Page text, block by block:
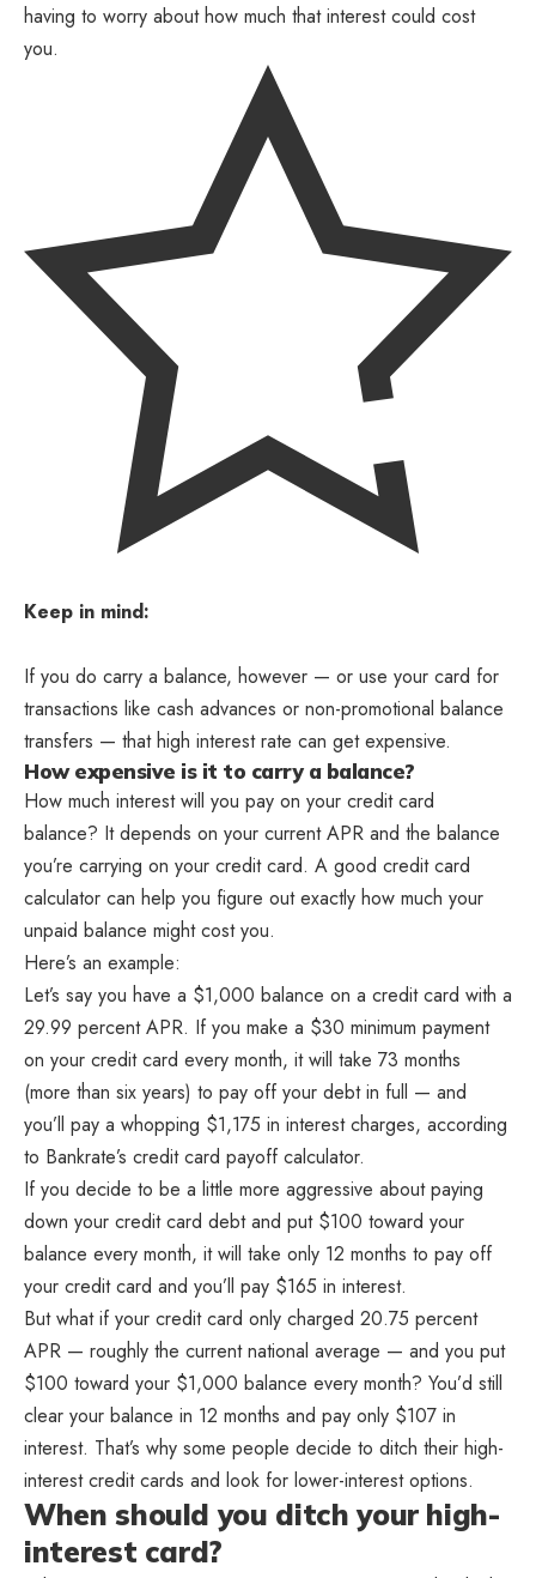
having to worry about how much that interest could cost
you.
Keep in mind:
If you do carry a balance, however — or use your card for
transactions like cash advances or non-promotional balance
transfers — that high interest rate can get expensive.
How expensive is it to carry a balance?
How much interest will you pay on your credit card
balance? It depends on your current APR and the balance
you’re carrying on your credit card. A good credit card
calculator can help you figure out exactly how much your
unpaid balance might cost you.
Here’s an example:
Let’s say you have a $1,000 balance on a credit card with a
29.99 percent APR. If you make a $30 minimum payment
on your credit card every month, it will take 73 months
(more than six years) to pay off your debt in full — and
you’ll pay a whopping $1,175 in interest charges, according
to Bankrate’s credit card payoff calculator.
If you decide to be a little more aggressive about paying
down your credit card debt and put $100 toward your
balance every month, it will take only 12 months to pay off
your credit card and you’ll pay $165 in interest.
But what if your credit card only charged 20.75 percent
APR — roughly the current national average — and you put
$100 toward your $1,000 balance every month? You’d still
clear your balance in 12 months and pay only $107 in
interest. That’s why some people decide to ditch their high-
interest credit cards and look for lower-interest options.
When should you ditch your high-
interest card?